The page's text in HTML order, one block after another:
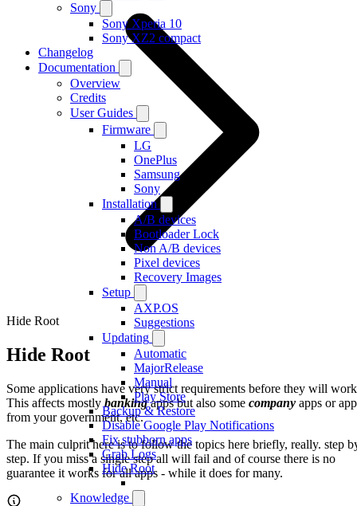
Sony
Sony Xperia 10
Sony XZ2 compact
Changelog
Documentation
Overview
Credits
User Guides
Firmware
LG
OnePlus
Samsung
Sony
Installation
A/B devices
Bootloader Lock
Non A/B devices
Pixel devices
Recovery Images
Setup
AXP.OS
Suggestions
Updating
Automatic
MajorRelease
Manual
Play Store
Backup & Restore
Disable Google Play Notifications
Fix stubborn apps
Grab Logs
Hide Root
Knowledge
Hide Root
Hide Root
Some applications have very strict requirements before they will
This affects mostly bankingapps but also some company apps or
from your government, etc.
The main culprit here is to follow the topics here briefly, really. step
step. If you miss a single step all will fail and of course there is no
guarantee it works for all apps - while it does for many.